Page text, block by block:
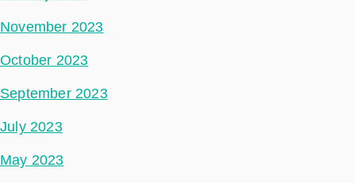
November 2023
October 2023
September 2023
July 2023
May 2023